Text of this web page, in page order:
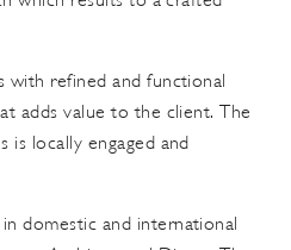
with refined and functional
adds value to the client. The
is locally engaged and
domestic and international